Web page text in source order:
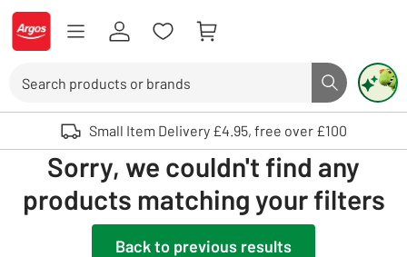
Skip to Content
Logo - go to homepage
Search button
Use up and down arrows to review and enter to select. Touch device
Small Item Delivery £4.95, free over £100
Sorry, we couldn't find any
products matching your filters
Back to previous results